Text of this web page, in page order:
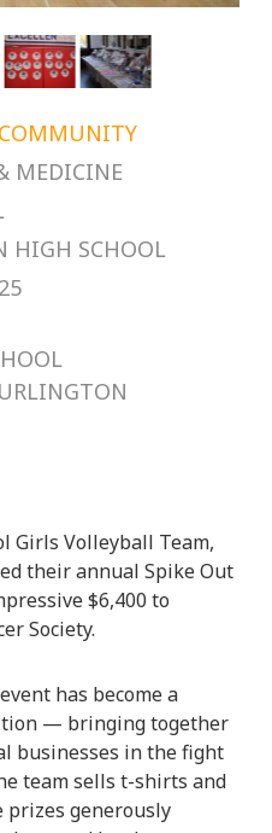
MEDICINE
HIGH SCHOOL
Girls Volleyball Team,
their annual Spike Out
$6,400 to
Society.
has become a
— bringing together
businesses in the fight
team sells t-shirts and
generously